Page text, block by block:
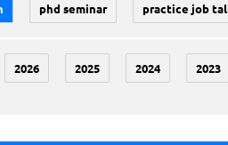
phd seminar practice job
2026 2025 2024 2023